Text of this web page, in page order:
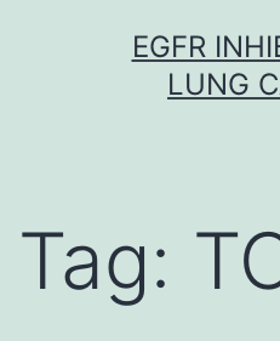
EGFR
LUNG
Tag: